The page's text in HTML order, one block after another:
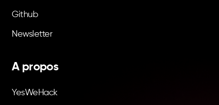
Github
Newsletter
A propos
YesWeHack